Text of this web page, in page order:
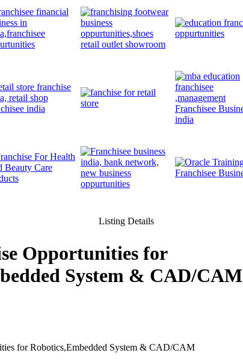
Listing Details
Opportunities for
System & CAD/CAM